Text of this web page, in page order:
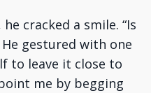
cracked a smile. “Is
gestured with one
to leave it close to
me by begging